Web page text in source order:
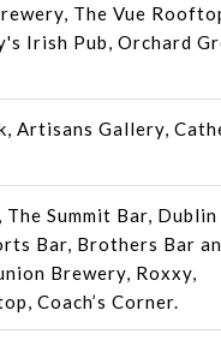
The Vue
Irish Pub, Orchard
Artisans Gallery,
Summit Bar, Dublin
Bar, Brothers Bar
Brewery, Roxxy,
Coach’s Corner.